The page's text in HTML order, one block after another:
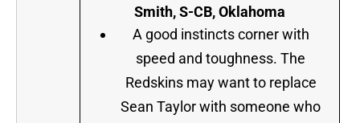
Smith, S-CB, Oklahoma
A good instincts corner with
speed and toughness. The
Redskins may want to replace
Sean Taylor with someone who